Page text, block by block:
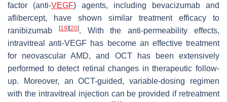
factor (anti-VEGF) agents, including bevacizumab and
aflibercept, have shown similar treatment efficacy to
ranibizumab
[19][20]. With the anti-permeability effects,
intravitreal anti-VEGF has become an effective treatment
for neovascular AMD, and OCT has been extensively
performed to detect retinal changes in therapeutic follow-
up. Moreover, an OCT-guided, variable-dosing regimen
with the intravitreal injection can be provided if retreatment